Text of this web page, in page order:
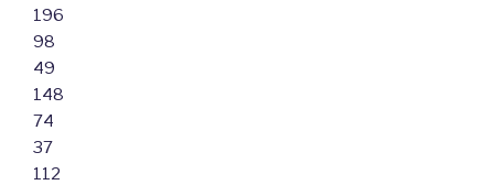
196
98
49
148
74
37
112